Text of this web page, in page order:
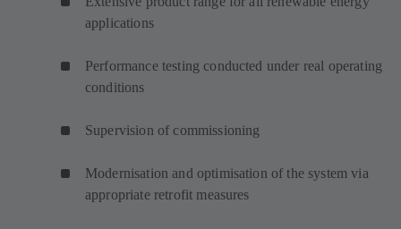
applications
Performance testing conducted under real operating
conditions
Supervision of commissioning
Modernisation and optimisation of the system via
appropriate retrofit measures